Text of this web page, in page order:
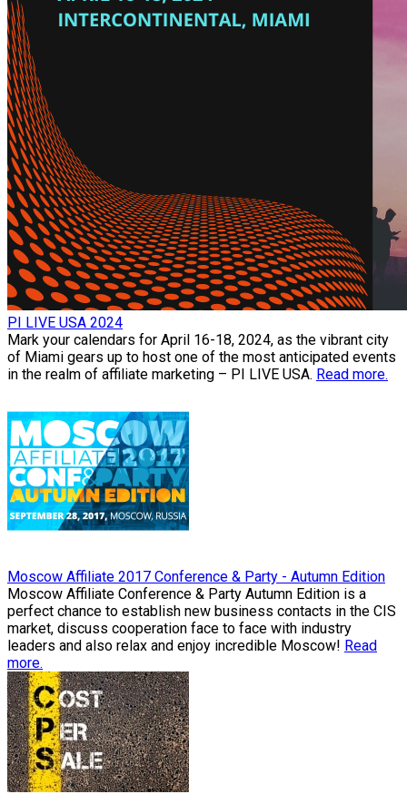
PI LIVE USA 2024
Mark your calendars for April 16-18, 2024, as the vibrant city
of Miami gears up to host one of the most anticipated events
in the realm of affiliate marketing – PI LIVE USA. Read more.
Moscow Affiliate 2017 Conference & Party - Autumn Edition
Moscow Affiliate Conference & Party Autumn Edition is a
perfect chance to establish new business contacts in the CIS
market, discuss cooperation face to face with industry
leaders and also relax and enjoy incredible Moscow! Read
more.